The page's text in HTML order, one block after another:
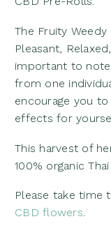
The Fruity
Pleasant,
important to
from one
encourage you
effects for
This harvest of
100% organic
Please take time
CBD flowers.